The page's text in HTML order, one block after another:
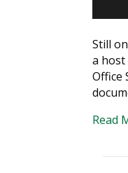
Still
a host
Office
Read